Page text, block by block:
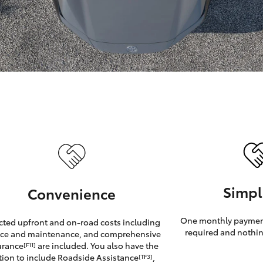
GR86 GR Corolla
Convenience
upfront and on-road costs including
and maintenance, and comprehensive
[F11] are included. You also have the
to include Roadside Assistance[TF3],
One monthly
required and